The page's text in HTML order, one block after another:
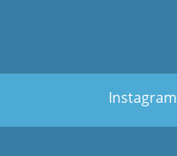
Instagram